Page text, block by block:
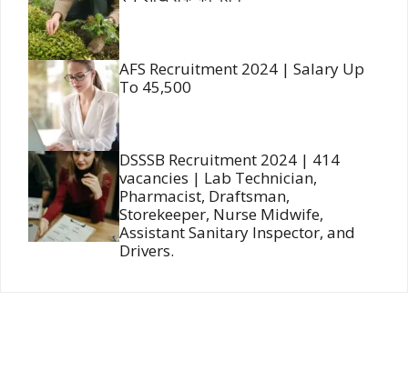
AFS Recruitment 2024 | Salary Up
To 45,500
DSSSB Recruitment 2024 | 414
vacancies | Lab Technician,
Pharmacist, Draftsman,
Storekeeper, Nurse Midwife,
Assistant Sanitary Inspector, and
Drivers.